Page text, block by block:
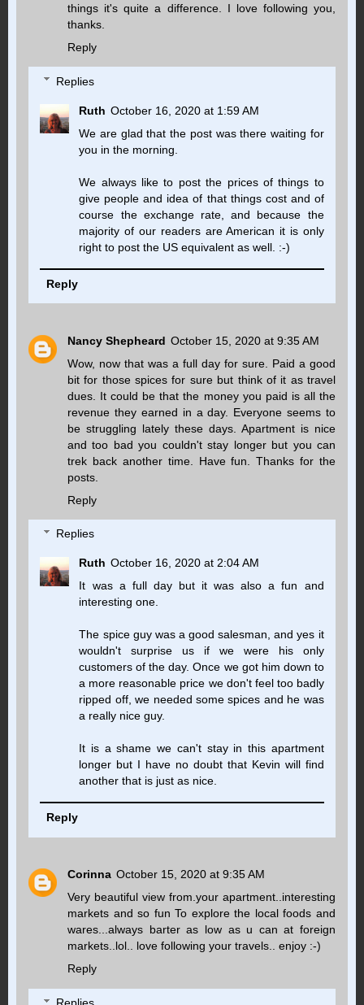
things it's quite a difference. I love following you,
thanks.
Reply
Replies
Ruth October 16, 2020 at 1:59 AM
We are glad that the post was there waiting for
you in the morning.
We always like to post the prices of things to
give people and idea of that things cost and of
course the exchange rate, and because the
majority of our readers are American it is only
right to post the US equivalent as well. :-)
Reply
Nancy Shepheard October 15, 2020 at 9:35 AM
Wow, now that was a full day for sure. Paid a good
bit for those spices for sure but think of it as travel
dues. It could be that the money you paid is all the
revenue they earned in a day. Everyone seems to
be struggling lately these days. Apartment is nice
and too bad you couldn't stay longer but you can
trek back another time. Have fun. Thanks for the
posts.
Reply
Replies
Ruth October 16, 2020 at 2:04 AM
It was a full day but it was also a fun and
interesting one.
The spice guy was a good salesman, and yes it
wouldn't surprise us if we were his only
customers of the day. Once we got him down to
a more reasonable price we don't feel too badly
ripped off, we needed some spices and he was
a really nice guy.
It is a shame we can't stay in this apartment
longer but I have no doubt that Kevin will find
another that is just as nice.
Reply
Corinna October 15, 2020 at 9:35 AM
Very beautiful view from.your apartment..interesting
markets and so fun To explore the local foods and
wares...always barter as low as u can at foreign
markets..lol.. love following your travels.. enjoy :-)
Reply